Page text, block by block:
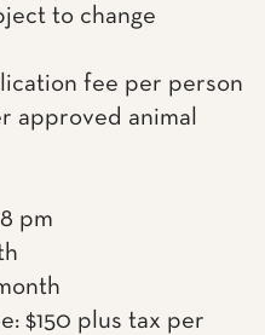
to change
fee per person
approved animal
pm
$150 plus tax per